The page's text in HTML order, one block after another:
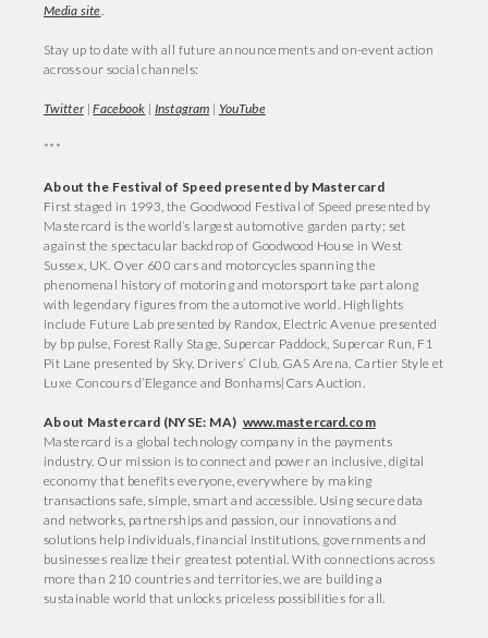
Media site.
Stay up to date with all future announcements and on-event action
across our social channels:
Twitter|Facebook |Instagram | YouTube
***
About the Festival of Speed presented by Mastercard
First staged in 1993, the Goodwood Festival of Speed presented by
Mastercard is the world’s largest automotive garden party; set
against the spectacular backdrop of Goodwood House in West
Sussex, UK. Over 600 cars and motorcycles spanning the
phenomenal history of motoring and motorsport take part along
with legendary figures from the automotive world. Highlights
include Future Lab presented by Randox, Electric Avenue presented
by bp pulse, Forest Rally Stage, Supercar Paddock, Supercar Run, F1
Pit Lane presented by Sky, Drivers’ Club, GAS Arena, Cartier Style et
Luxe Concours d’Elegance and Bonhams|Cars Auction.
About Mastercard (NYSE: MA) www.mastercard.com
Mastercard is a global technology company in the payments
industry. Our mission is to connect and power an inclusive, digital
economy that benefits everyone, everywhere by making
transactions safe, simple, smart and accessible. Using secure data
and networks, partnerships and passion, our innovations and
solutions help individuals, financial institutions, governments and
businesses realize their greatest potential. With connections across
more than 210 countries and territories, we are building a
sustainable world that unlocks priceless possibilities for all.